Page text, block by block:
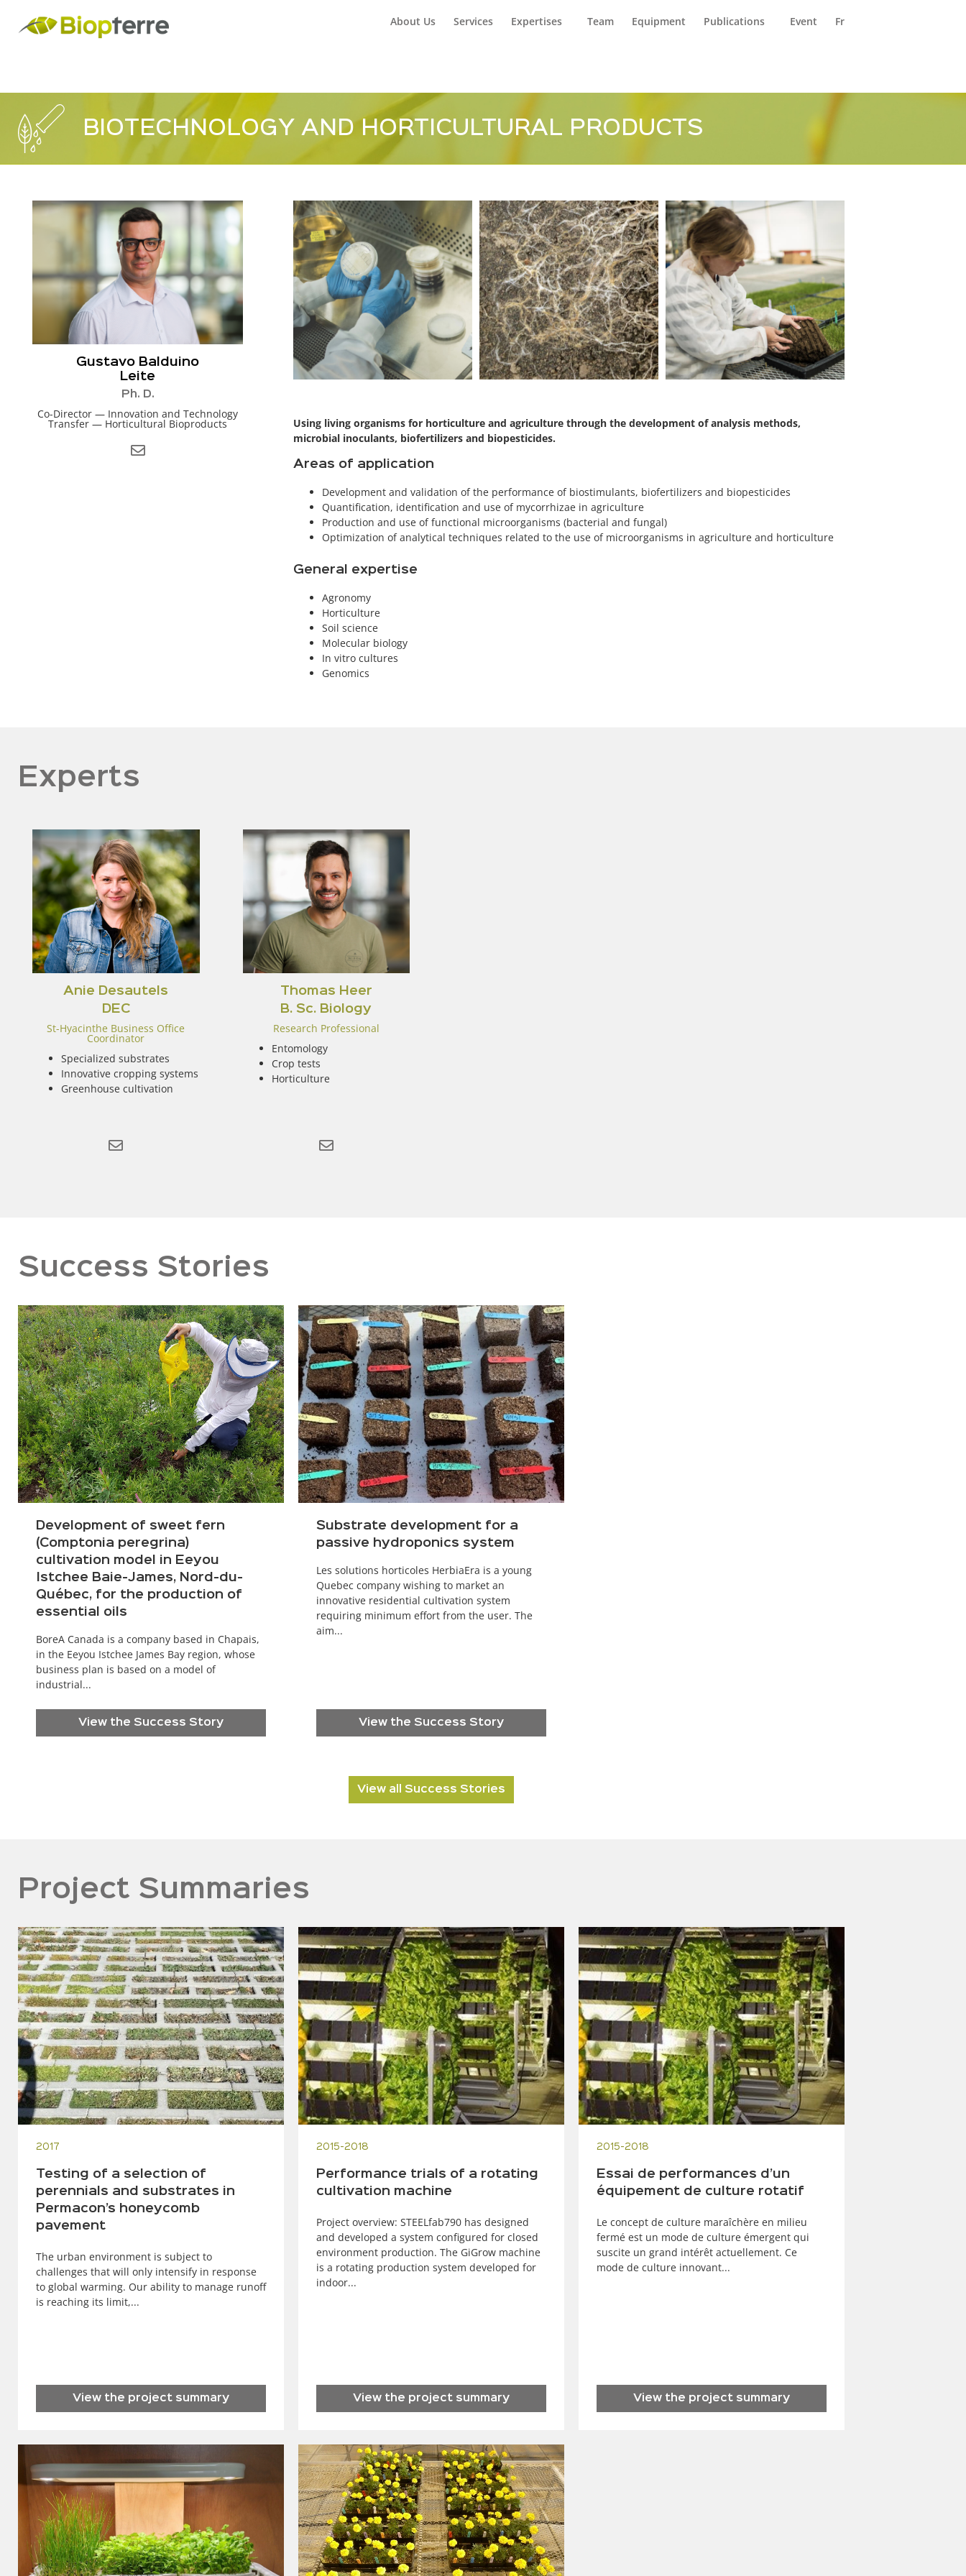
Home Carreers (FR) Contact Us
About Us Services Expertises Team Equipment Publications Event Fr
BIOTECHNOLOGY AND HORTICULTURAL PRODUCTS
Gustavo Balduino
Leite
Ph. D.
Co-Director — Innovation and Technology
Transfer — Horticultural Bioproducts
Using living organisms for horticulture and agriculture through the development of analysis methods,
microbial inoculants, biofertilizers and biopesticides.
Areas of application
Development and validation of the performance of biostimulants, biofertilizers and biopesticides
Quantification, identification and use of mycorrhizae in agriculture
Production and use of functional microorganisms (bacterial and fungal)
Optimization of analytical techniques related to the use of microorganisms in agriculture and horticulture
General expertise
Agronomy
Horticulture
Soil science
Molecular biology
In vitro cultures
Genomics
Experts
Anie Desautels
DEC
St-Hyacinthe Business Office
Coordinator
Specialized substrates
Innovative cropping systems
Greenhouse cultivation
Thomas Heer
B. Sc. Biology
Research Professional
Entomology
Crop tests
Horticulture
Success Stories
Development of sweet fern
(Comptonia peregrina)
cultivation model in Eeyou
Istchee Baie-James, Nord-du-
Québec, for the production of
essential oils
BoreA Canada is a company based in Chapais,
in the Eeyou Istchee James Bay region, whose
business plan is based on a model of
industrial...
View the Success Story
Substrate development for a
passive hydroponics system
Les solutions horticoles HerbiaEra is a young
Quebec company wishing to market an
innovative residential cultivation system
requiring minimum effort from the user. The
aim...
View the Success Story
View all Success Stories
Project Summaries
2017
Testing of a selection of
perennials and substrates in
Permacon’s honeycomb
pavement
The urban environment is subject to
challenges that will only intensify in response
to global warming. Our ability to manage runoff
is reaching its limit,...
View the project summary
2015-2018
Performance trials of a rotating
cultivation machine
Project overview: STEELfab790 has designed
and developed a system configured for closed
environment production. The GiGrow machine
is a rotating production system developed for
indoor...
View the project summary
2015-2018
Essai de performances d’un
équipement de culture rotatif
Le concept de culture maraîchère en milieu
fermé est un mode de culture émergent qui
suscite un grand intérêt actuellement. Ce
mode de culture innovant...
View the project summary